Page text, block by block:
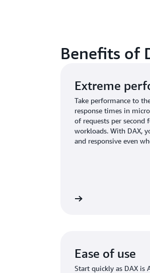
Benefits of
Extreme
Take performance to
response times in
of requests per second
workloads. With DAX,
and responsive even
Ease of use
Start quickly as DAX is